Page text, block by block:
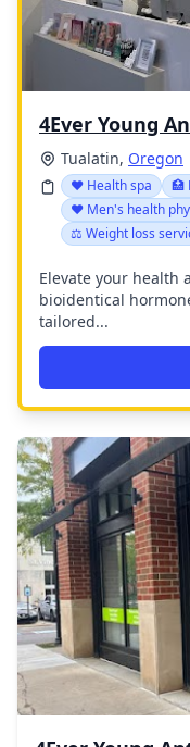
Tualatin, Oregon
❤️ Health spa 🏥
❤️ Men's health
⚖️ Weight loss
Elevate your health
bioidentical
tailored...